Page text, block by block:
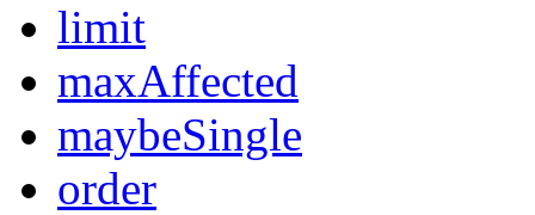
limit
maxAffected
maybeSingle
order